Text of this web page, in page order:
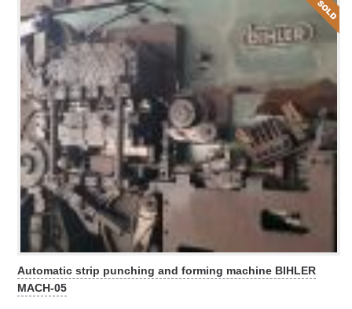
Automatic strip punching and forming machine BIHLER
MACH-05